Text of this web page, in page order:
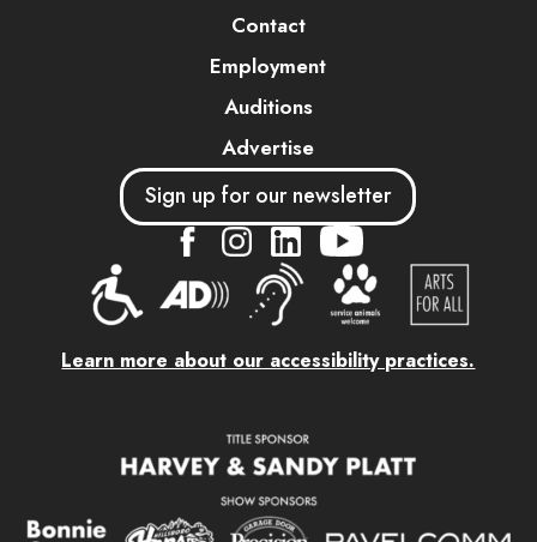
Contact
Employment
Auditions
Advertise
Sign up for our newsletter
.... .... ....
Learn more about our accessibility practices.